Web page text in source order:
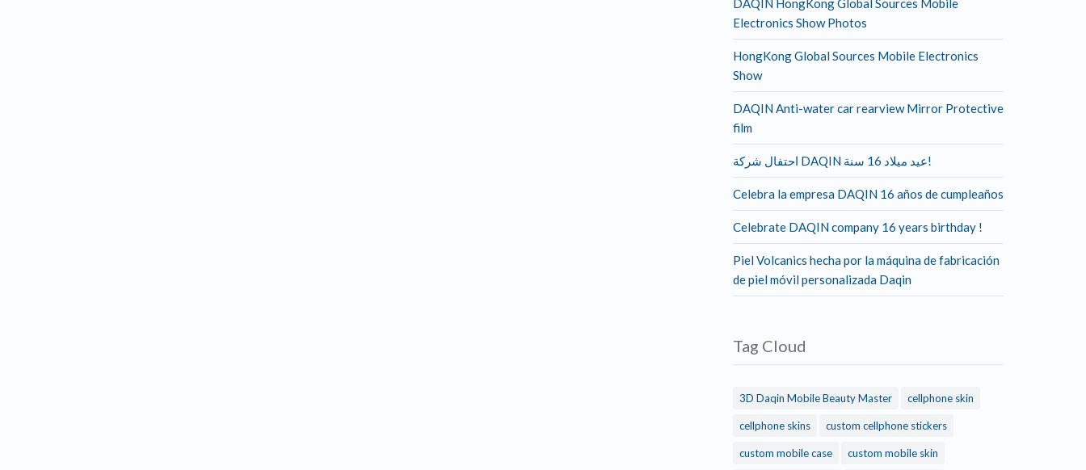
DAQIN HongKong Global Sources Mobile
Electronics Show Photos
HongKong Global Sources Mobile Electronics
Show
DAQIN Anti-water car rearview Mirror Protective
film
احتفال شركة DAQIN عيد ميلاد 16 سنة!
Celebra la empresa DAQIN 16 años de cumpleaños
Celebrate DAQIN company 16 years birthday !
Piel Volcanics hecha por la máquina de fabricación
de piel móvil personalizada Daqin
Tag Cloud
3D Daqin Mobile Beauty Master cellphone skin
cellphone skins custom cellphone stickers
custom mobile case custom mobile skin